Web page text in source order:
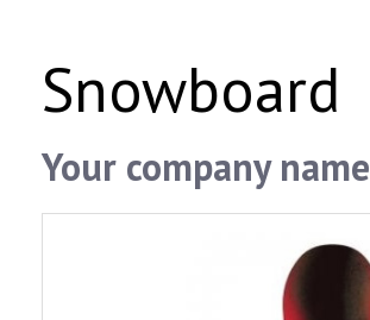
Snowboard
Your company name